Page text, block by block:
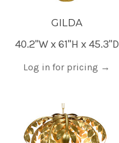
GILDA
40.2"W x 61"H x 45.3"D
Log in for pricing →